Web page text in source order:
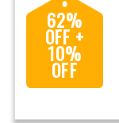
62%
OFF +
10%
OFF